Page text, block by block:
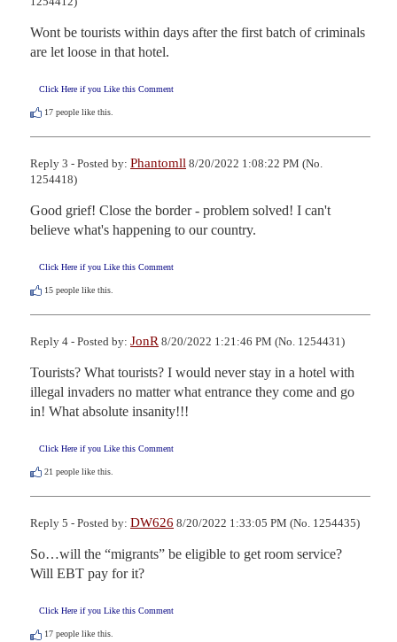
Wont be tourists within days after the first batch of criminals
are let loose in that hotel.
Click Here if you Like this Comment
17 people like this.
Reply 3 - Posted by: Phantomll 8/20/2022 1:08:22 PM (No.
1254418)
Good grief! Close the border - problem solved! I can't
believe what's happening to our country.
Click Here if you Like this Comment
15 people like this.
Reply 4 - Posted by: JonR 8/20/2022 1:21:46 PM (No. 1254431)
Tourists? What tourists? I would never stay in a hotel with
illegal invaders no matter what entrance they come and go
in! What absolute insanity!!!
Click Here if you Like this Comment
21 people like this.
Reply 5 - Posted by: DW626 8/20/2022 1:33:05 PM (No. 1254435)
So…will the “migrants” be eligible to get room service?
Will EBT pay for it?
Click Here if you Like this Comment
17 people like this.